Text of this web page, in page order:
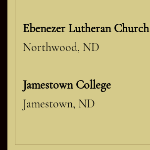
Ebenezer Lutheran Church
Northwood, ND
Jamestown College
Jamestown, ND